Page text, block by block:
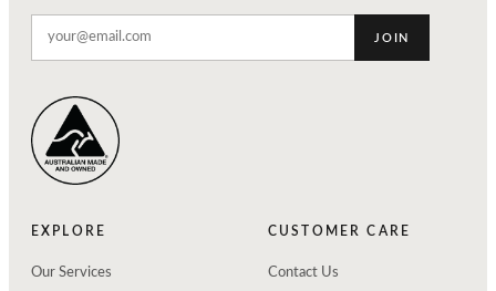
JOIN
EXPLORE
Our Services
CUSTOMER CARE
Contact Us